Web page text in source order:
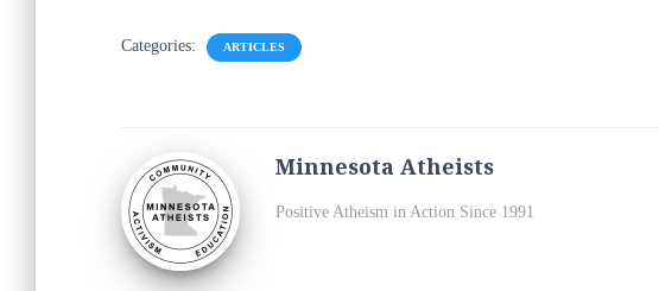
Categories: ARTICLES
Minnesota Atheists
Positive Atheism in Action Since 1991